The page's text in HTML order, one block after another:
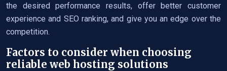
the desired performance results, offer better customer
experience and SEO ranking, and give you an edge over the
competition.
Factors to consider when choosing
reliable web hosting solutions